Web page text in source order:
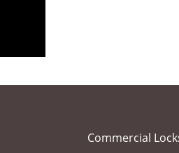
Commercial